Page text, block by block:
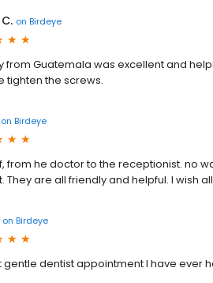
on Birdeye
from Guatemala was excellent and
tighten the screws.
on Birdeye
from he doctor to the receptionist. no
They are all friendly and helpful. I wish
on Birdeye
gentle dentist appointment I have ever